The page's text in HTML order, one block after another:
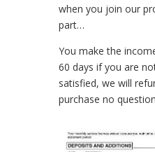
when you join our
part…
You make the
60 days if you are
satisfied, we will
purchase no